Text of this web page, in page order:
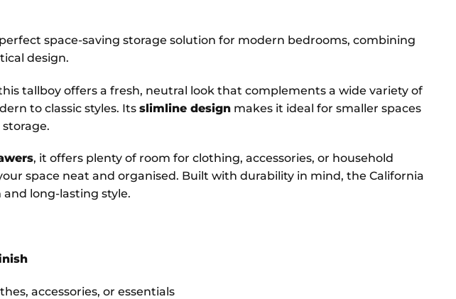
space-saving storage solution for modern bedrooms, combining
design.
tallboy offers a fresh, neutral look that complements a wide variety of
to classic styles. Its slimline designmakes it ideal for smaller spaces
, it offers plenty of room for clothing, accessories, or household
space neat and organised. Built with durability in mind, the California
long-lasting style.
accessories, or essentials